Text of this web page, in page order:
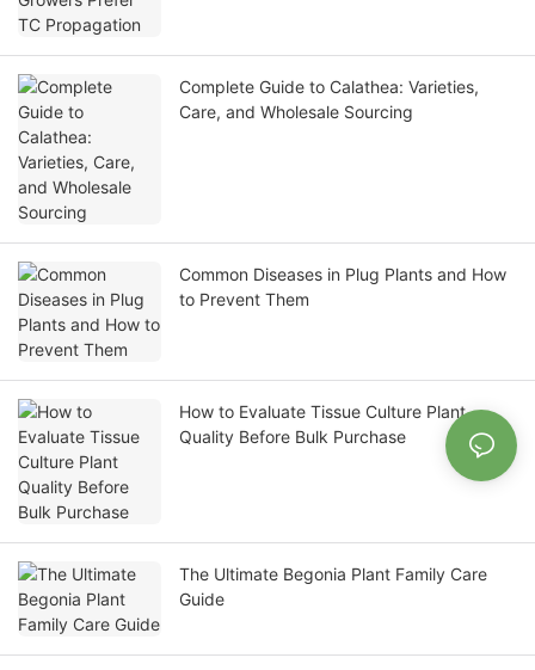
Complete Guide to Calathea: Varieties,
Care, and Wholesale Sourcing
Common Diseases in Plug Plants and How
to Prevent Them
How to Evaluate Tissue Culture Plant
Quality Before Bulk Purchase
The Ultimate Begonia Plant Family Care
Guide